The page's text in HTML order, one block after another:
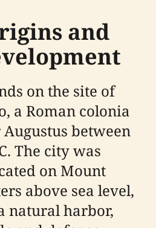
and
on the site of
a Roman colonia
between
The city was
on Mount
above sea level,
natural harbor,